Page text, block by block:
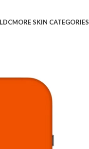
DCMORE SKIN CATEGORIES